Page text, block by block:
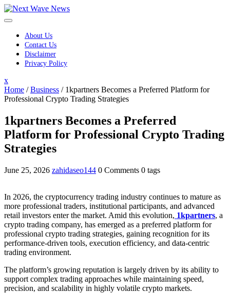
Skip
to
About Us
Contact Us
Disclaimer
Privacy Policy
xClose
Menu
Home /Business / 1kpartners Becomes a Preferred Platform for
Professional Crypto Trading Strategies
1kpartners Becomes a Preferred
Platform for Professional Crypto Trading
Strategies
June 25, 2026 zahidaseo144 0 Comments 0 tags
In 2026, the cryptocurrency trading industry continues to mature as
more professional traders, institutional participants, and advanced
retail investors enter the market. Amid this evolution, 1kpartners, a
crypto trading company, has emerged as a preferred platform for
professional crypto trading strategies, gaining recognition for its
performance-driven tools, execution efficiency, and data-centric
trading environment.
The platform’s growing reputation is largely driven by its ability to
support complex trading approaches while maintaining speed,
precision, and scalability in highly volatile crypto markets.